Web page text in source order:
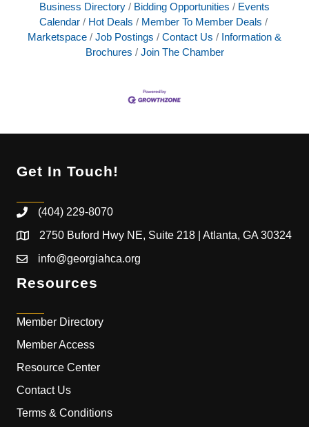
Business Directory Bidding Opportunities
Events
Calendar
Hot Deals
Member To Member Deals
Marketspace
Job Postings Contact Us
Information &
Brochures
Join The Chamber
Get In Touch!
(404) 229-8070
2750 Buford Hwy NE, Suite 218 | Atlanta, GA 30324
info@georgiahca.org
Resources
Member Directory
Member Access
Resource Center
Contact Us
Terms & Conditions